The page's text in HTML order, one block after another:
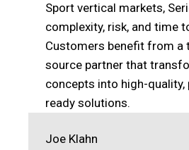
Sport vertical markets,
complexity, risk, and time
Customers benefit from a
source partner that
concepts into high-
ready solutions.
Joe Klahn